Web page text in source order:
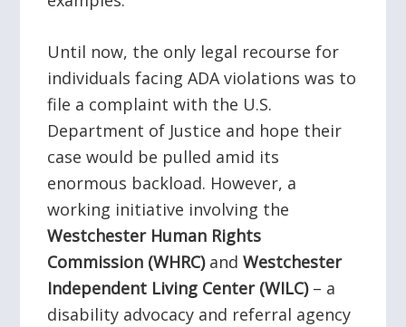
Until now, the only legal recourse for
individuals facing ADA violations was to
file a complaint with the U.S.
Department of Justice and hope their
case would be pulled amid its
enormous backload. However, a
working initiative involving the
Westchester Human Rights
Commission (WHRC)andWestchester
Independent Living Center (WILC)– a
disability advocacy and referral agency